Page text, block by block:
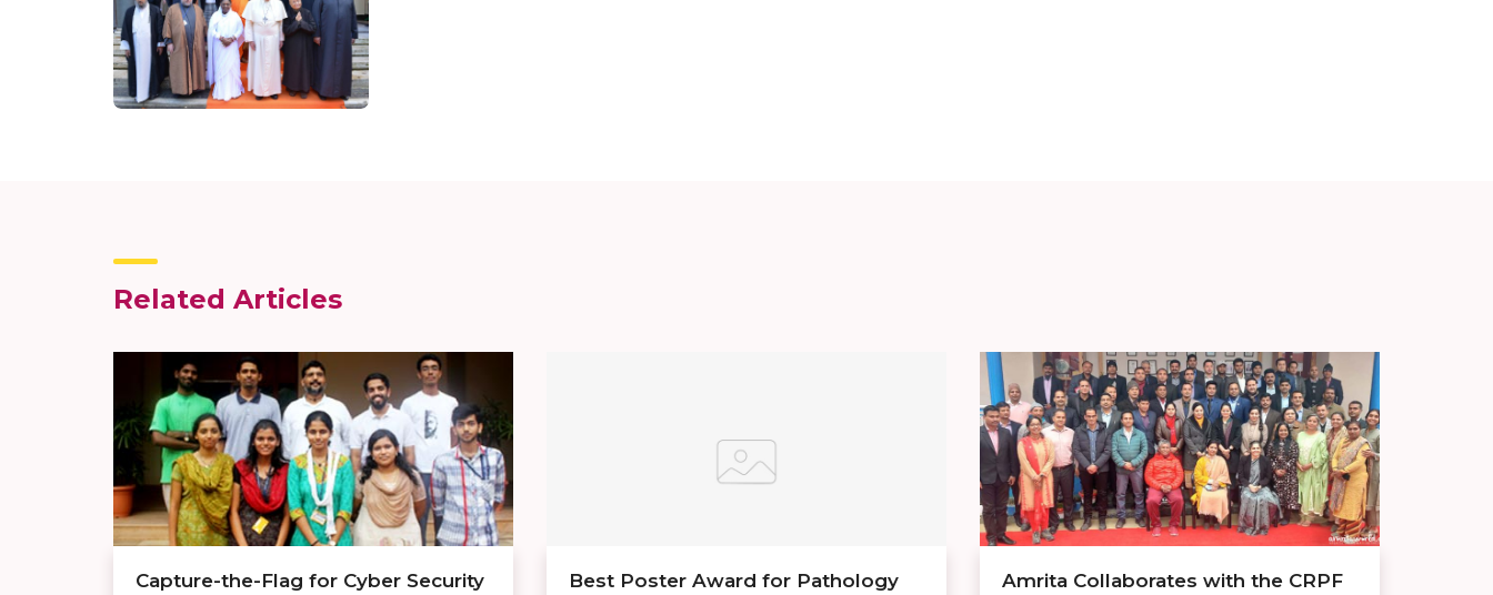
Related Articles
Capture-the-Flag for Cyber Security
Best Poster Award for Pathology
Amrita Collaborates with the CRPF